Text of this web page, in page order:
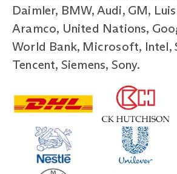
Daimler, BMW, Audi, GM,
Aramco, United Nations,
World Bank, Microsoft, Intel,
Tencent, Siemens, Sony.